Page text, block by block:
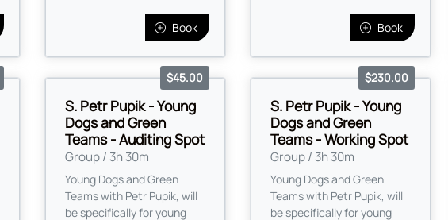
Book Book
S. Petr Pupik - Young
Dogs and Green
Teams - Auditing Spot
Group / 3h 30m
$45.00
Young Dogs and Green
Teams with Petr Pupik, will
be specifically for young
S. Petr Pupik - Young
Dogs and Green
Teams - Working Spot
Group / 3h 30m
$230.00
Young Dogs and Green
Teams with Petr Pupik, will
be specifically for young